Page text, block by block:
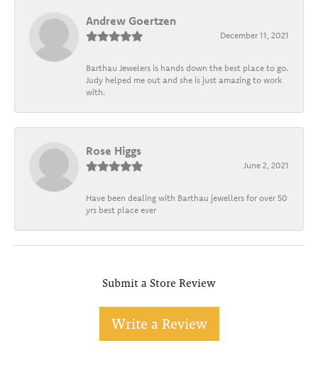
Andrew Goertzen
December 11, 2021
Barthau Jewelers is hands down the best place to go.
Judy helped me out and she is just amazing to work
with.
Rose Higgs
June 2, 2021
Have been dealing with Barthau jewellers for over 50
yrs best place ever
Submit a Store Review
Write a Review